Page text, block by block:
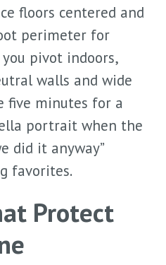
floors centered and
perimeter for
pivot indoors,
walls and wide
five minutes for a
portrait when the
did it anyway”
favorites.
Protect